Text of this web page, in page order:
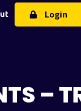
Login
–